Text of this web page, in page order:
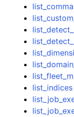
list_indices